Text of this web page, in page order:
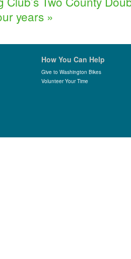
years »
How You Can Help
Give to Washington Bikes
Volunteer Your Time